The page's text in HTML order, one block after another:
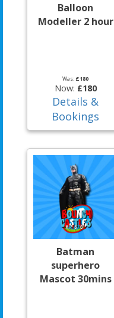
Balloon
Modeller 2 hour
Was: £180
Now: £180
Details &
Bookings
Batman
superhero
Mascot 30mins